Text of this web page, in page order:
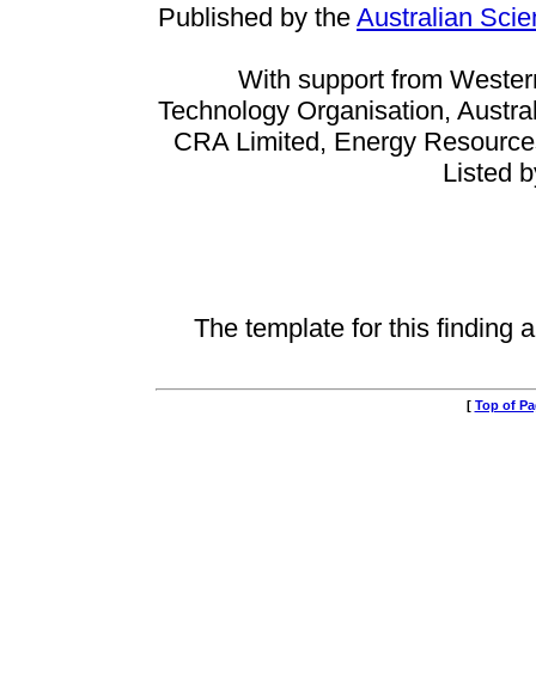
Published by the Australian
With support from
Technology Organisation,
CRA Limited, Energy
Listed
The template for this finding
[ Top of